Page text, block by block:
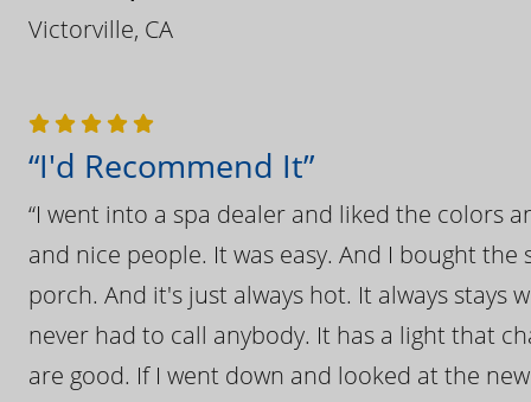
Victorville, CA
“I'd Recommend It”
“I went into a spa dealer and liked the colors
and nice people. It was easy. And I bought
porch. And it's just always hot. It always
never had to call anybody. It has a light that
are good. If I went down and looked at the